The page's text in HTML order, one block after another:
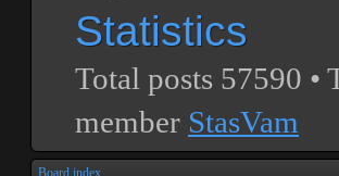
Statistics
Total posts 57590 •
member StasVam
Board index